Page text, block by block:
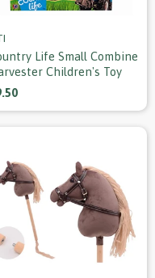
Life Small Combine
Children's Toy